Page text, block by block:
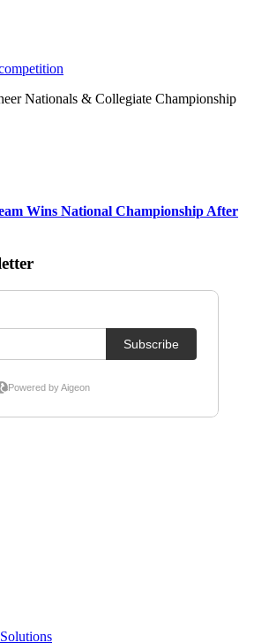
Nationals & Collegiate Championship
Wins National Championship After